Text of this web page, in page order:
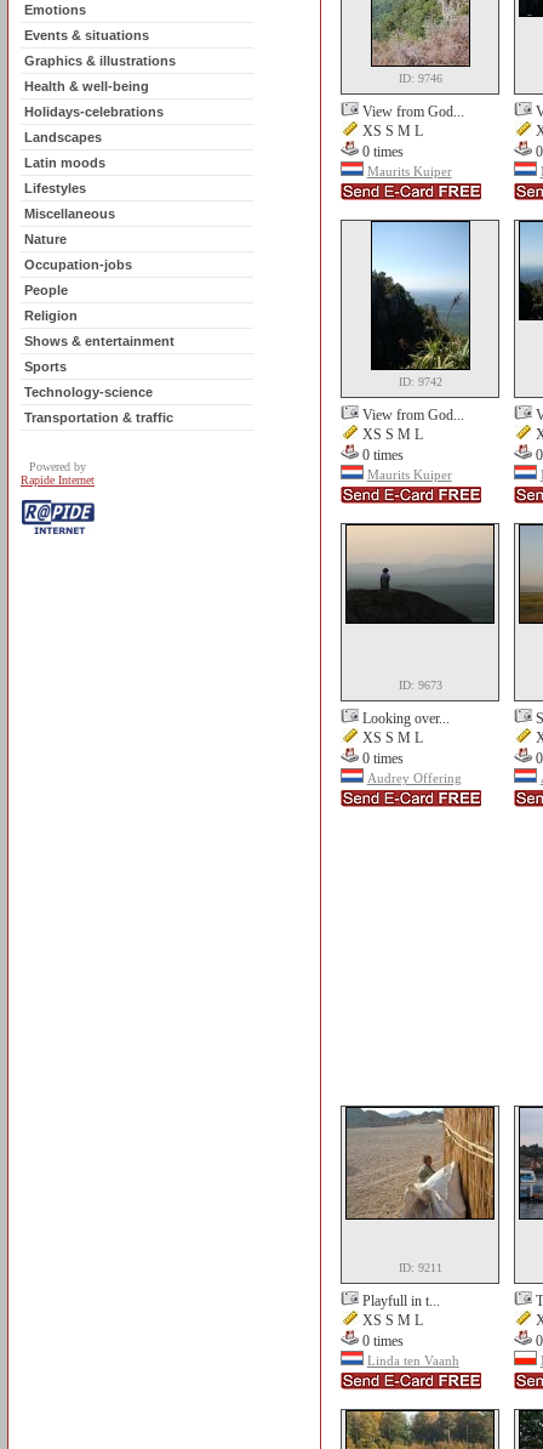
Emotions
Events & situations
Graphics & illustrations
Health & well-being
Holidays-celebrations
Landscapes
Latin moods
Lifestyles
Miscellaneous
Nature
Occupation-jobs
People
Religion
Shows & entertainment
Sports
Technology-science
Transportation & traffic
Powered by
Rapide Internet
ID: 9746
View from God...
XS S M L
0 times
Maurits Kuiper
ID: 9742
View from God...
XS S M L
0 times
Maurits Kuiper
ID: 9673
Looking over...
XS S M L
0 times
Audrey Offering
ID: 9211
Playfull in t...
XS S M L
0 times
Linda ten Vaanh